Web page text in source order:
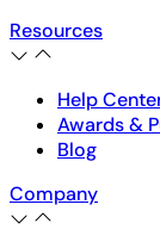
Resources
Help
Awards &
Blog
Company